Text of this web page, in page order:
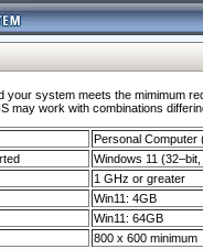
system meets the mimimum
may work with combinations
Personal Computer
Windows 11
1 GHz or greater
Win11: 4GB
Win11: 64GB
800 x 600 minimum